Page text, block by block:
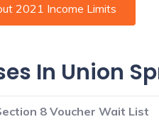
2021 Income Limits
In Union
8 Voucher Wait List